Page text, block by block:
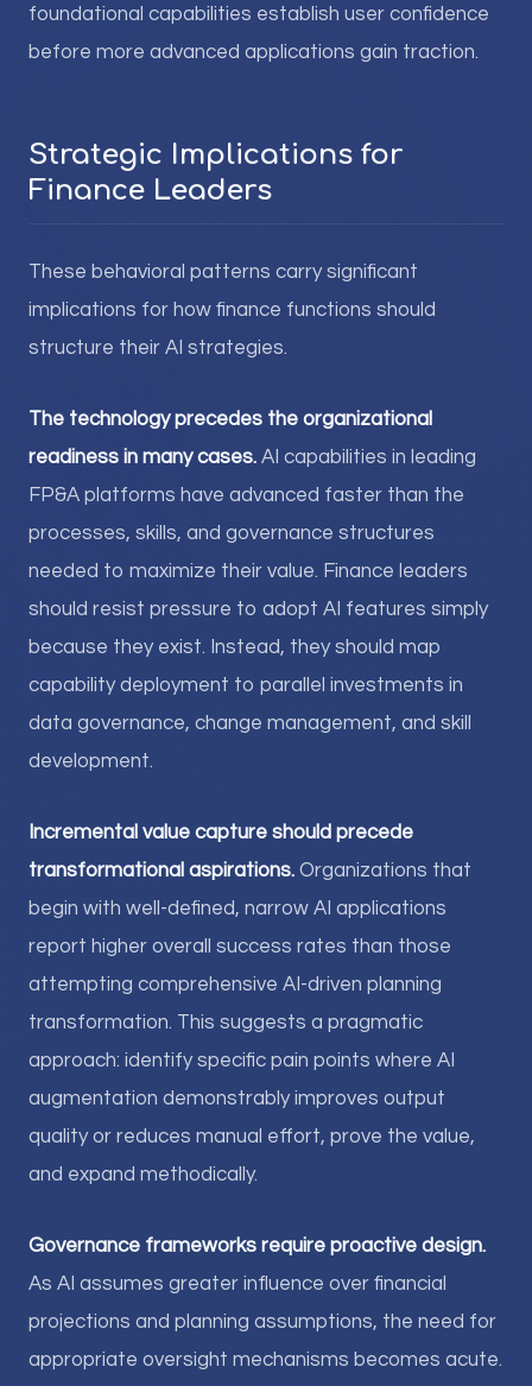
foundational capabilities establish user confidence
before more advanced applications gain traction.
Strategic Implications for
Finance Leaders
These behavioral patterns carry significant
implications for how finance functions should
structure their AI strategies.
The technology precedes the organizational
readiness in many cases. AI capabilities in leading
FP&A platforms have advanced faster than the
processes, skills, and governance structures
needed to maximize their value. Finance leaders
should resist pressure to adopt AI features simply
because they exist. Instead, they should map
capability deployment to parallel investments in
data governance, change management, and skill
development.
Incremental value capture should precede
transformational aspirations. Organizations that
begin with well-defined, narrow AI applications
report higher overall success rates than those
attempting comprehensive AI-driven planning
transformation. This suggests a pragmatic
approach: identify specific pain points where AI
augmentation demonstrably improves output
quality or reduces manual effort, prove the value,
and expand methodically.
Governance frameworks require proactive design.
As AI assumes greater influence over financial
projections and planning assumptions, the need for
appropriate oversight mechanisms becomes acute.